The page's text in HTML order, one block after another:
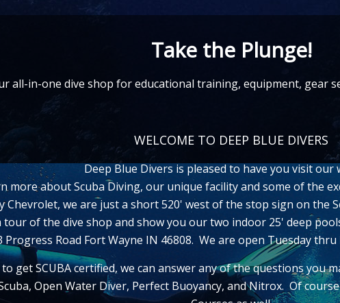
Take the Plunge!
all-in-one dive shop for educational training, equipment, gear
WELCOME TO DEEP BLUE DIVERS
Deep Blue Divers is pleased to have you visit our
more about Scuba Diving, our unique facility and some of the
Chevrolet, we are just a short 520' west of the stop sign on the
tour of the dive shop and show you our two indoor 25' deep
Progress Road Fort Wayne IN 46808. We are open Tuesday
get SCUBA certified, we can answer any of the questions you
Open Water Diver, Perfect Buoyancy, and Nitrox. Of